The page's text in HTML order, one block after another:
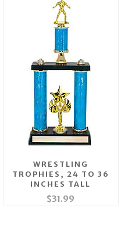
WRESTLING
TROPHIES, 24 TO 36
INCHES TALL
$31.99